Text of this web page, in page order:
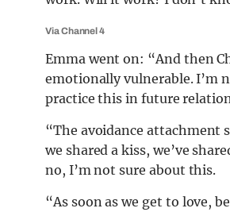
Via Channel 4
Emma went on: “And then
emotionally vulnerable. I’m
practice this in future
“The avoidance attachment
we shared a kiss, we’ve
no, I’m not sure about this.
“As soon as we get to love,